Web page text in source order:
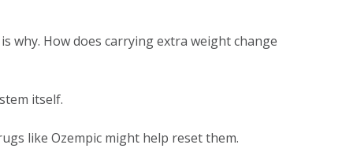
why. How does carrying extra weight change
itself.
like Ozempic might help reset them.